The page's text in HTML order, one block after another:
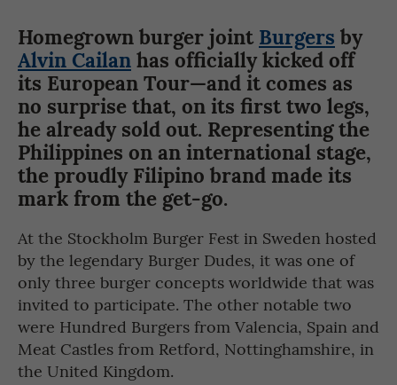
Homegrown burger jointBurgers by
Alvin Cailan has officially kicked off
its European Tour—and it comes as
no surprise that, on its first two legs,
he already sold out. Representing the
Philippines on an international stage,
the proudly Filipino brand made its
mark from the get-go.
At the Stockholm Burger Fest in Sweden hosted
by the legendary Burger Dudes, it was one of
only three burger concepts worldwide that was
invited to participate. The other notable two
were Hundred Burgers from Valencia, Spain and
Meat Castles from Retford, Nottinghamshire, in
the United Kingdom.